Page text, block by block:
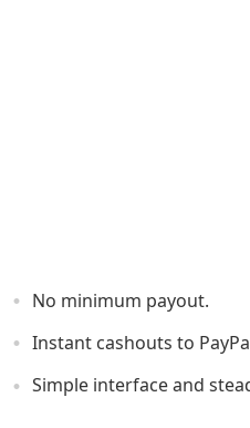
No minimum payout.
Instant cashouts to
Simple interface and